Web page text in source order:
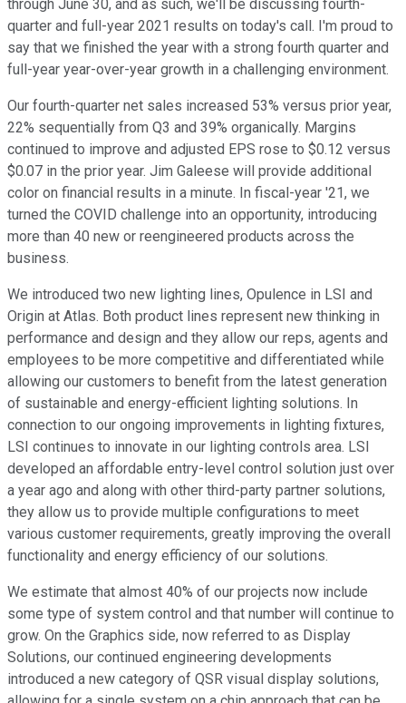
through June 30, and as such, we'll be discussing fourth-
quarter and full-year 2021 results on today's call. I'm proud to
say that we finished the year with a strong fourth quarter and
full-year year-over-year growth in a challenging environment.
Our fourth-quarter net sales increased 53% versus prior year,
22% sequentially from Q3 and 39% organically. Margins
continued to improve and adjusted EPS rose to $0.12 versus
$0.07 in the prior year. Jim Galeese will provide additional
color on financial results in a minute. In fiscal-year '21, we
turned the COVID challenge into an opportunity, introducing
more than 40 new or reengineered products across the
business.
We introduced two new lighting lines, Opulence in LSI and
Origin at Atlas. Both product lines represent new thinking in
performance and design and they allow our reps, agents and
employees to be more competitive and differentiated while
allowing our customers to benefit from the latest generation
of sustainable and energy-efficient lighting solutions. In
connection to our ongoing improvements in lighting fixtures,
LSI continues to innovate in our lighting controls area. LSI
developed an affordable entry-level control solution just over
a year ago and along with other third-party partner solutions,
they allow us to provide multiple configurations to meet
various customer requirements, greatly improving the overall
functionality and energy efficiency of our solutions.
We estimate that almost 40% of our projects now include
some type of system control and that number will continue to
grow. On the Graphics side, now referred to as Display
Solutions, our continued engineering developments
introduced a new category of QSR visual display solutions,